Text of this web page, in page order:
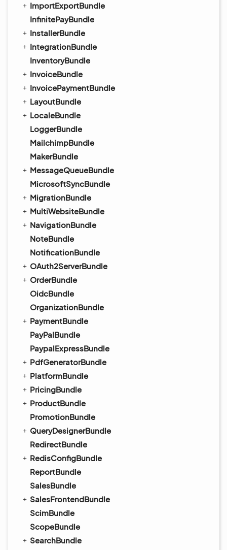
ImportExportBundle
InfinitePayBundle
InstallerBundle
IntegrationBundle
InventoryBundle
InvoiceBundle
InvoicePaymentBundle
LayoutBundle
LocaleBundle
LoggerBundle
MailchimpBundle
MakerBundle
MessageQueueBundle
MicrosoftSyncBundle
MigrationBundle
MultiWebsiteBundle
NavigationBundle
NoteBundle
NotificationBundle
OAuth2ServerBundle
OrderBundle
OidcBundle
OrganizationBundle
PaymentBundle
PayPalBundle
PaypalExpressBundle
PdfGeneratorBundle
PlatformBundle
PricingBundle
ProductBundle
PromotionBundle
QueryDesignerBundle
RedirectBundle
RedisConfigBundle
ReportBundle
SalesBundle
SalesFrontendBundle
ScimBundle
ScopeBundle
SearchBundle